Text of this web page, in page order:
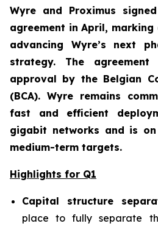
Wyre and Proximus
agreement in April,
advancing Wyre’s next
strategy. The
approval by the Belgian
(BCA). Wyre remains
fast and efficient
gigabit networks and is
medium-term targets.
Highlights for Q1
Capital structure
place to fully separate